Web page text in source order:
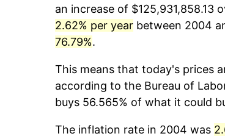
an increase of $125,931,858.13
2.62% per year between 2004
76.79%.
This means that today's prices
according to the Bureau of
buys 56.565% of what it could
The inflation rate in 2004 was